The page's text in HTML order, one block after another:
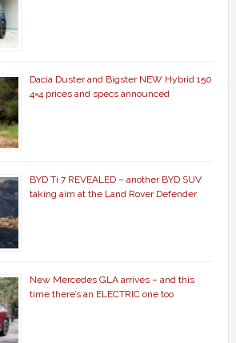
Dacia Duster and Bigster NEW Hybrid 150
4×4 prices and specs announced
BYD Ti 7 REVEALED – another BYD SUV
taking aim at the Land Rover Defender
New Mercedes GLA arrives – and this
time there’s an ELECTRIC one too